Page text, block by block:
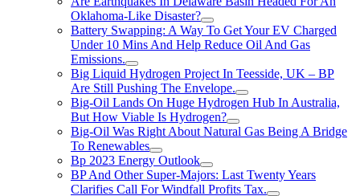
Oklahoma-Like Disaster?
Battery Swapping: A Way To Get Your EV Charged
Under 10 Mins And Help Reduce Oil And Gas
Emissions.
Big Liquid Hydrogen Project In Teesside, UK – BP
Are Still Pushing The Envelope.
Big-Oil Lands On Huge Hydrogen Hub In Australia,
But How Viable Is Hydrogen?
Big-Oil Was Right About Natural Gas Being A Bridge
To Renewables
Bp 2023 Energy Outlook
BP And Other Super-Majors: Last Twenty Years
Clarifies Call For Windfall Profits Tax.